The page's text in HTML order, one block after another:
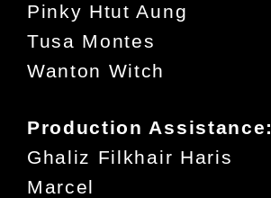
Pinky Htut Aung
Tusa Montes
Wanton Witch
Production Assistance:
Ghaliz Filkhair Haris
Marcel